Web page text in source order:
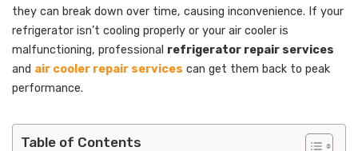
they can break down over time, causing inconvenience. If your
refrigerator isn’t cooling properly or your air cooler is
malfunctioning, professional refrigerator repair services
and air cooler repair services can get them back to peak
performance.
Table of Contents